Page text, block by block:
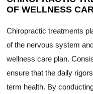
OF WELLNESS
Chiropractic treatments
of the nervous system
wellness care plan.
ensure that the daily
term health. By